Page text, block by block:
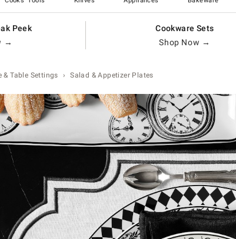
Peek
→
Cookware Sets
Shop Now →
& Table Settings Salad & Appetizer Plates
product image with magnification